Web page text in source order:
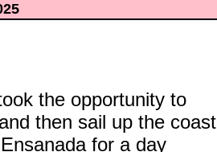
the opportunity to
then sail up the coast
for a day